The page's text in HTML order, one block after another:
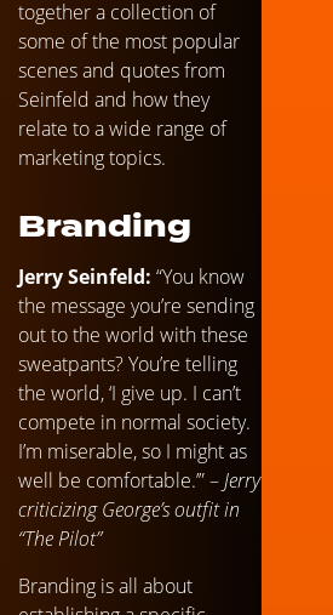
together a collection of
some of the most popular
scenes and quotes from
Seinfeld and how they
relate to a wide range of
marketing topics.
Branding
Jerry Seinfeld: “You know
the message you’re sending
out to the world with these
sweatpants? You’re telling
the world, ‘I give up. I can’t
compete in normal society.
I’m miserable, so I might as
well be comfortable.’” – Jerry
criticizing George’s outfit in
“The Pilot”
Branding is all about